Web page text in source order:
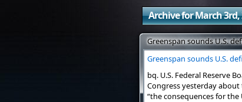
Archive for March 3rd,
Greenspan sounds U.S.
Greenspan sounds U.S.
bq. U.S. Federal Reserve
Congress yesterday
“the consequences for